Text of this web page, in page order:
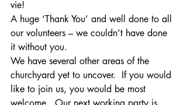
vie!
A huge ‘Thank You’ and well done to all
our volunteers – we couldn’t have done
it without you.
We have several other areas of the
churchyard yet to uncover.  If you would
like to join us, you would be most